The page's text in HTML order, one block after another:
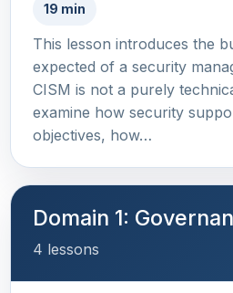
19 min
This lesson introduces the
expected of a security
CISM is not a purely
examine how security
objectives, how…
Domain 1:
4 lessons